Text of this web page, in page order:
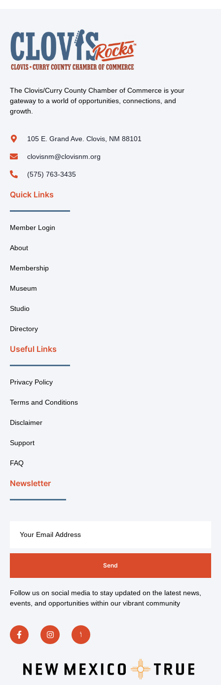
The Clovis/Curry County Chamber of Commerce is your
gateway to a world of opportunities, connections, and
growth.
105 E. Grand Ave. Clovis, NM 88101
clovisnm@clovisnm.org
(575) 763-3435
Quick Links
Member Login
About
Membership
Museum
Studio
Directory
Useful Links
Privacy Policy
Terms and Conditions
Disclaimer
Support
FAQ
Newsletter
Send
Follow us on social media to stay updated on the latest news,
events, and opportunities within our vibrant community